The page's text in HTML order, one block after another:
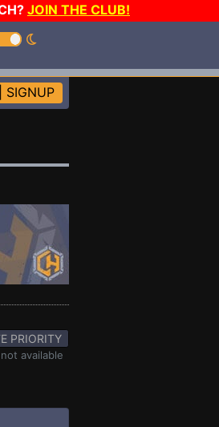
JOIN THE CLUB!
SIGNUP
PRIORITY
available